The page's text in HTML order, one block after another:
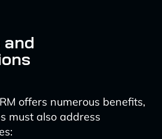
offers numerous benefits,
must also address